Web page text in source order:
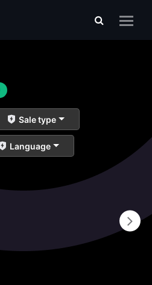
Sale type
Language